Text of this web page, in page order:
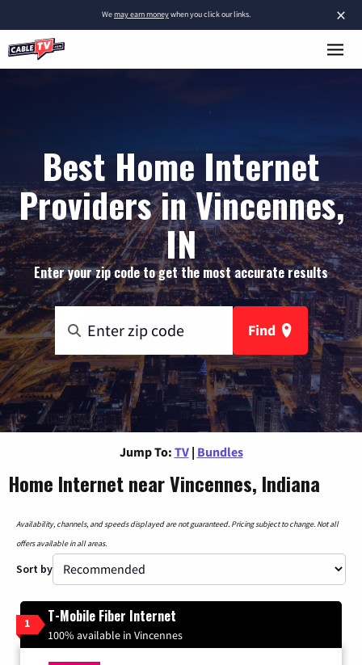
×
Wemay earn moneywhen you click our links.
Best Home Internet
Providers in Vincennes,
IN
Enter your zip code to get the most accurate results
Find
Jump To: TV | Bundles
Home Internet near Vincennes, Indiana
Availability, channels, and speeds displayed are not guaranteed. Pricing subject to change. Not all
offers available in all areas.
Sort by
1 T-Mobile Fiber Internet
100% available in Vincennes